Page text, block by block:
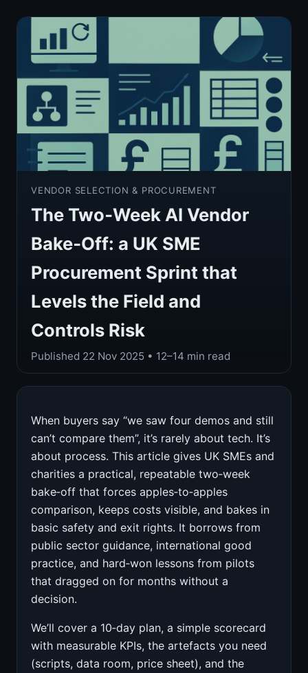
VENDOR SELECTION & PROCUREMENT
The Two‑Week AI Vendor
Bake‑Off: a UK SME
Procurement Sprint that
Levels the Field and
Controls Risk
Published 22 Nov 2025 • 12–14 min read
When buyers say “we saw four demos and still
can’t compare them”, it’s rarely about tech. It’s
about process. This article gives UK SMEs and
charities a practical, repeatable two‑week
bake‑off that forces apples‑to‑apples
comparison, keeps costs visible, and bakes in
basic safety and exit rights. It borrows from
public sector guidance, international good
practice, and hard‑won lessons from pilots
that dragged on for months without a
decision.
We’ll cover a 10‑day plan, a simple scorecard
with measurable KPIs, the artefacts you need
(scripts, data room, price sheet), and the